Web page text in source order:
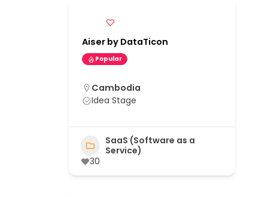
Aiser by DataTicon
Popular
Cambodia
Idea Stage
SaaS (Software as a
Service)
30